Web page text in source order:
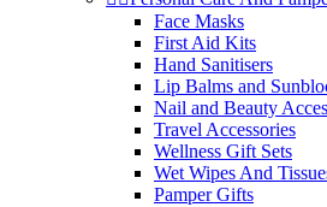
Face Masks
First Aid Kits
Hand Sanitisers
Lip Balms and
Nail and Beauty
Travel Accessories
Wellness Gift Sets
Wet Wipes And
Pamper Gifts